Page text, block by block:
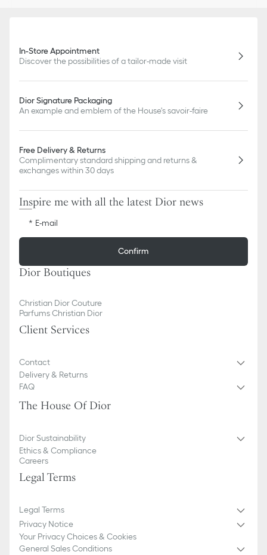
In-Store Appointment
Discover the possibilities of a tailor-made visit
Dior Signature Packaging
An example and emblem of the House's savoir-faire
Free Delivery & Returns
Complimentary standard shipping and returns &
exchanges within 30 days
Inspire me with all the latest Dior news
E-mail
Confirm
Dior Boutiques
Christian Dior Couture
Parfums Christian Dior
Client Services
Contact
Delivery & Returns
FAQ
The House Of Dior
Dior Sustainability
Ethics & Compliance
Careers
Legal Terms
Legal Terms
Privacy Notice
Your Privacy Choices & Cookies
General Sales Conditions